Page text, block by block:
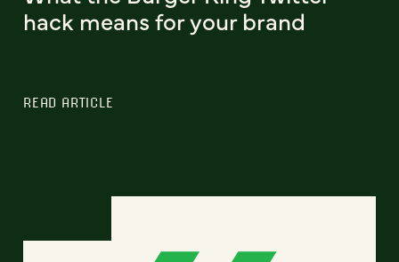
hack means for your brand
READ ARTICLE